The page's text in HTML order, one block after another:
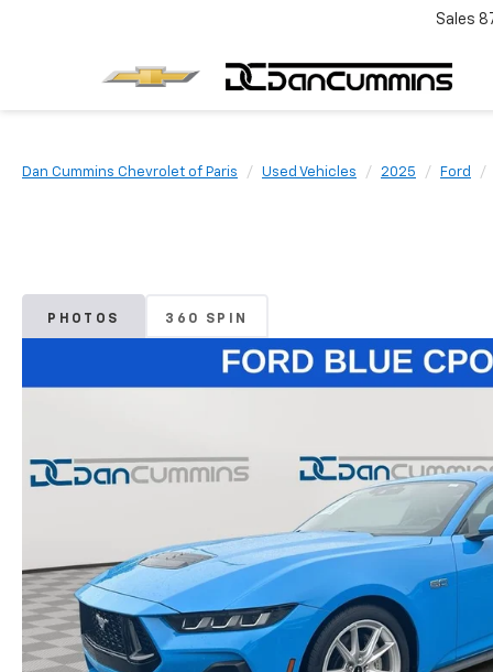
Sales
Dan Cummins Chevrolet of Paris Used Vehicles 2025 Ford
PHOTOS 360 SPIN